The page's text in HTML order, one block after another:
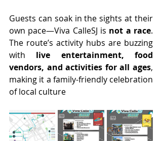
Guests can soak in the sights at their
own pace—Viva CalleSJ is not a race.
The route’s activity hubs are buzzing
with live entertainment, food
vendors, and activities for all ages,
making it a family-friendly celebration
of local culture